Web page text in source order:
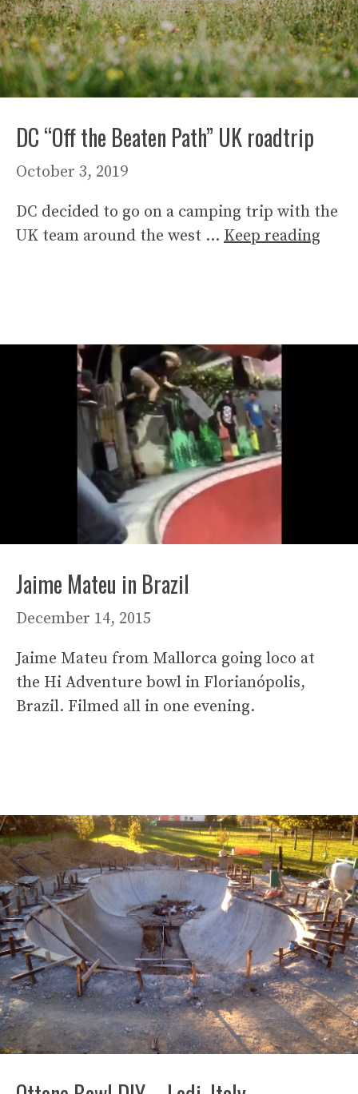
DC “Off the Beaten Path” UK roadtrip
October 3, 2019
DC decided to go on a camping trip with the
UK team around the west … Keep reading
Jaime Mateu in Brazil
December 14, 2015
Jaime Mateu from Mallorca going loco at
the Hi Adventure bowl in Florianópolis,
Brazil. Filmed all in one evening.